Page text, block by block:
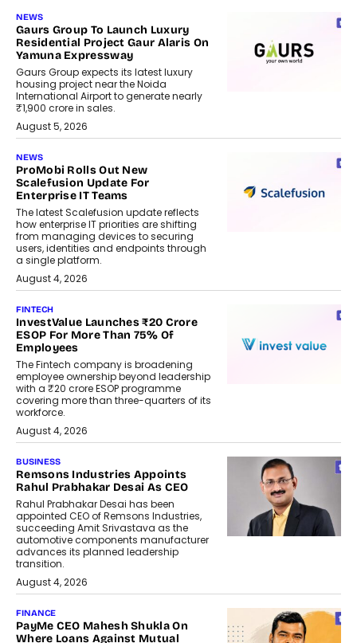
NEWS
Gaurs Group To Launch Luxury
Residential Project Gaur Alaris On
Yamuna Expressway
Gaurs Group expects its latest luxury
housing project near the Noida
International Airport to generate nearly
₹1,900 crore in sales.
August 5, 2026
NEWS
ProMobi Rolls Out New
Scalefusion Update For
Enterprise IT Teams
The latest Scalefusion update reflects
how enterprise IT priorities are shifting
from managing devices to securing
users, identities and endpoints through
a single platform.
August 4, 2026
FINTECH
InvestValue Launches ₹20 Crore
ESOP For More Than 75% Of
Employees
The Fintech company is broadening
employee ownership beyond leadership
with a ₹20 crore ESOP programme
covering more than three-quarters of its
workforce.
August 4, 2026
BUSINESS
Remsons Industries Appoints
Rahul Prabhakar Desai As CEO
Rahul Prabhakar Desai has been
appointed CEO of Remsons Industries,
succeeding Amit Srivastava as the
automotive components manufacturer
advances its planned leadership
transition.
August 4, 2026
FINANCE
PayMe CEO Mahesh Shukla On
Where Loans Against Mutual